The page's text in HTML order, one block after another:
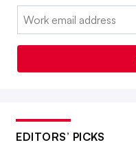
Email:
EDITORS’ PICKS